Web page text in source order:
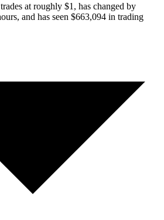
at roughly $1, has changed by
and has seen $663,094 in trading